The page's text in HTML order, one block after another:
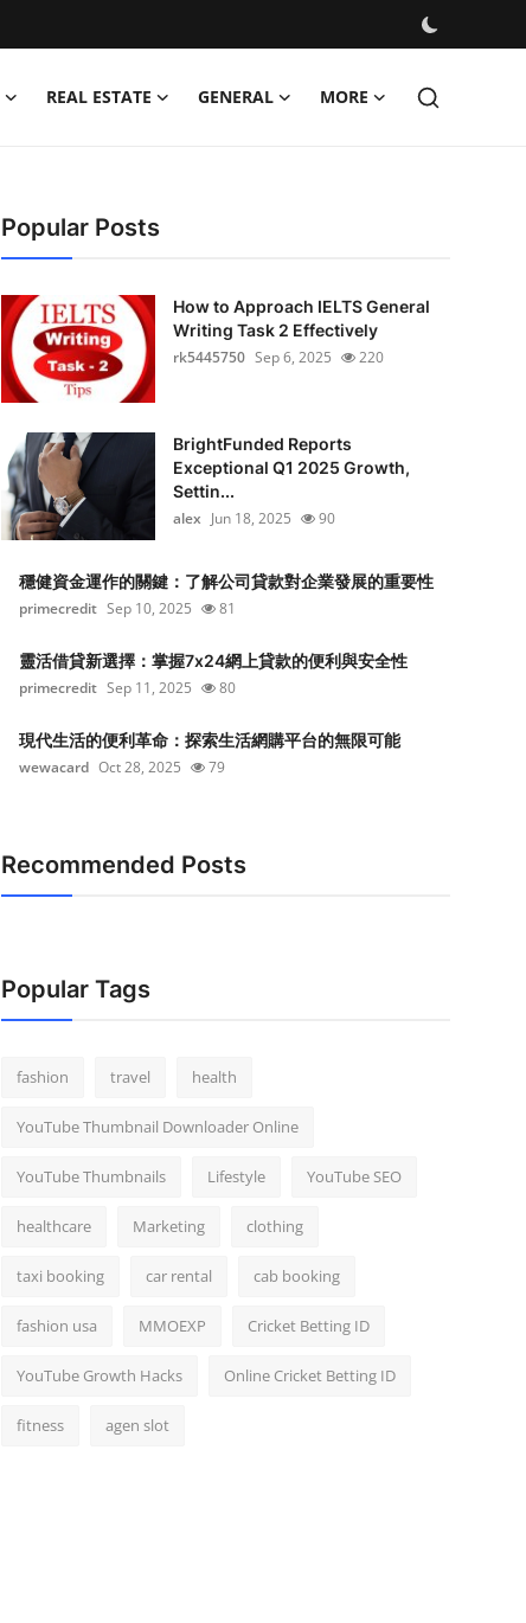
REAL ESTATE GENERAL MORE
Popular Posts
How to Approach IELTS General
Writing Task 2 Effectively
rk5445750 Sep 6, 2025 220
BrightFunded Reports
Exceptional Q1 2025 Growth,
Settin...
alex Jun 18, 2025 90
穩健資金運作的關鍵：了解公司貸款對企業發展的重要性
primecredit Sep 10, 2025 81
靈活借貸新選擇：掌握7x24網上貸款的便利與安全性
primecredit Sep 11, 2025 80
現代生活的便利革命：探索生活網購平台的無限可能
wewacard Oct 28, 2025 79
Recommended Posts
Popular Tags
fashion travel health
YouTube Thumbnail Downloader Online
YouTube Thumbnails Lifestyle YouTube SEO
healthcare Marketing clothing
taxi booking car rental cab booking
fashion usa MMOEXP Cricket Betting ID
YouTube Growth Hacks Online Cricket Betting ID
fitness agen slot